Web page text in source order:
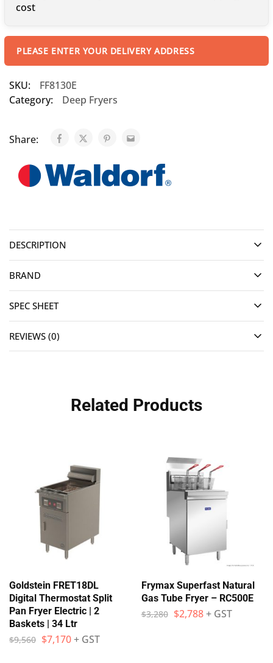
cost
PLEASE ENTER YOUR DELIVERY ADDRESS
SKU:
FF8130E
Category:
Deep Fryers
Share:
DESCRIPTION
BRAND
SPEC SHEET
REVIEWS (0)
Related Products
Goldstein FRET18DL
Digital Thermostat Split
Pan Fryer Electric | 2
Baskets | 34 Ltr
$9,560 $7,170+ GST
Frymax Superfast Natural
Gas Tube Fryer – RC500E
$3,280 $2,788 + GST